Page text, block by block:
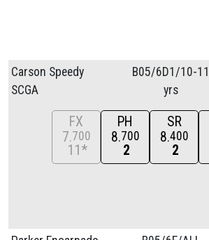
Carson Speedy
SCGA
B05/6D1/10-11
yrs
FX
7 700
11*
PH
8 700
2
SR
8 400
2